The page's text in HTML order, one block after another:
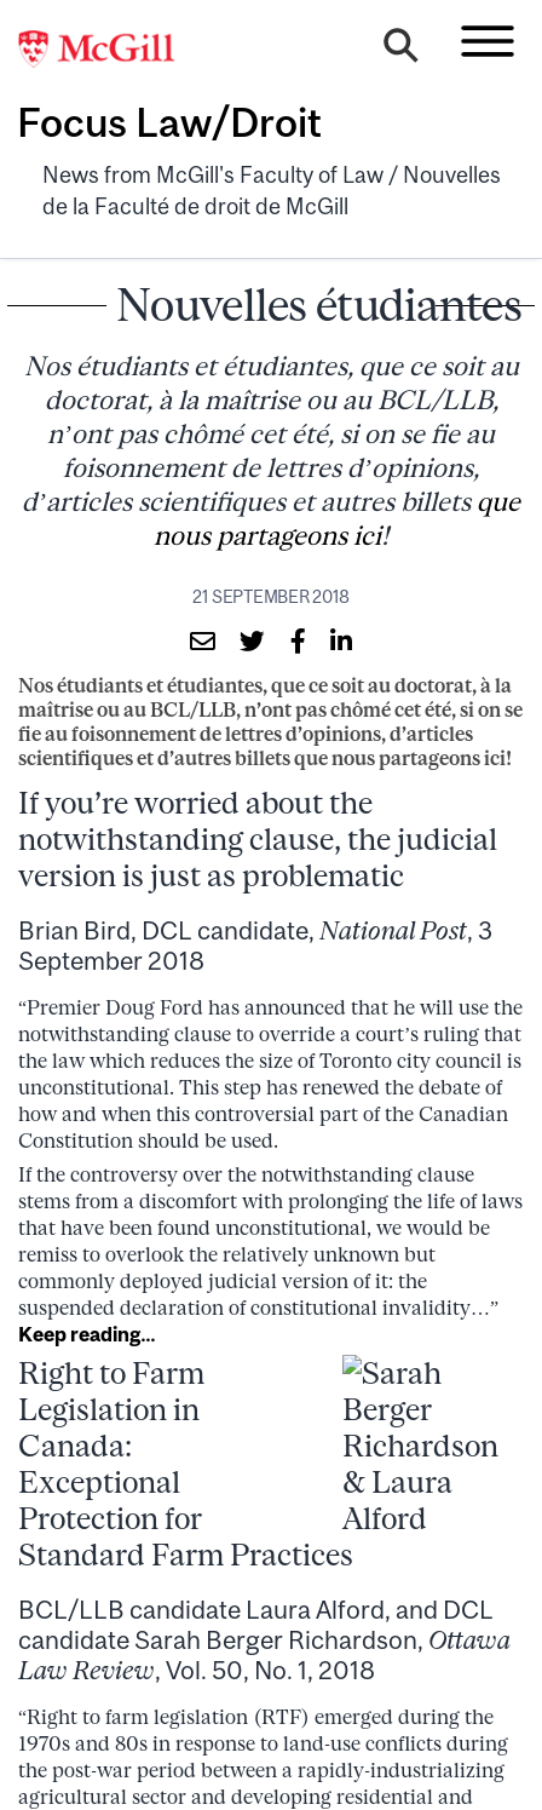
Focus Law/Droit
News from McGill's Faculty of Law / Nouvelles
de la Faculté de droit de McGill
Nouvelles étudiantes
Nos étudiants et étudiantes, que ce soit au
doctorat, à la maîtrise ou au BCL/LLB,
n’ont pas chômé cet été, si on se fie au
foisonnement de lettres d’opinions,
d’articles scientifiques et autres billetsque
nous partageons ici!
21 SEPTEMBER 2018
Nos étudiants et étudiantes, que ce soit au doctorat, à la
maîtrise ou au BCL/LLB, n’ont pas chômé cet été, si on se
fie au foisonnement de lettres d’opinions, d’articles
scientifiques et d’autres billets que nous partageons ici!
If you’re worried about the
notwithstanding clause, the judicial
version is just as problematic
Brian Bird, DCL candidate, National Post, 3
September 2018
“Premier Doug Ford has announced that he will use the
notwithstanding clause to override a court’s ruling that
the law which reduces the size of Toronto city council is
unconstitutional. This step has renewed the debate of
how and when this controversial part of the Canadian
Constitution should be used.
If the controversy over the notwithstanding clause
stems from a discomfort with prolonging the life of laws
that have been found unconstitutional, we would be
remiss to overlook the relatively unknown but
commonly deployed judicial version of it: the
suspended declaration of constitutional invalidity…”
Keep reading…
Right to Farm
Legislation in
Canada:
Exceptional
Protection for
Standard Farm Practices
BCL/LLB candidate Laura Alford, and DCL
candidate Sarah Berger Richardson, Ottawa
Law Review, Vol. 50, No. 1, 2018
“Right to farm legislation (RTF) emerged during the
1970s and 80s in response to land-use conflicts during
the post-war period between a rapidly-industrializing
agricultural sector and developing residential and